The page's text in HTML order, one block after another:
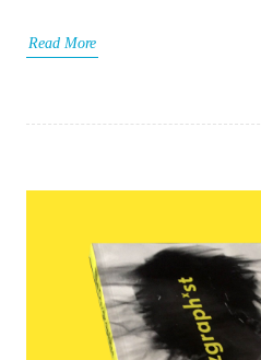
Read More